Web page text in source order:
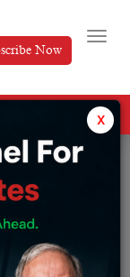
Now
x